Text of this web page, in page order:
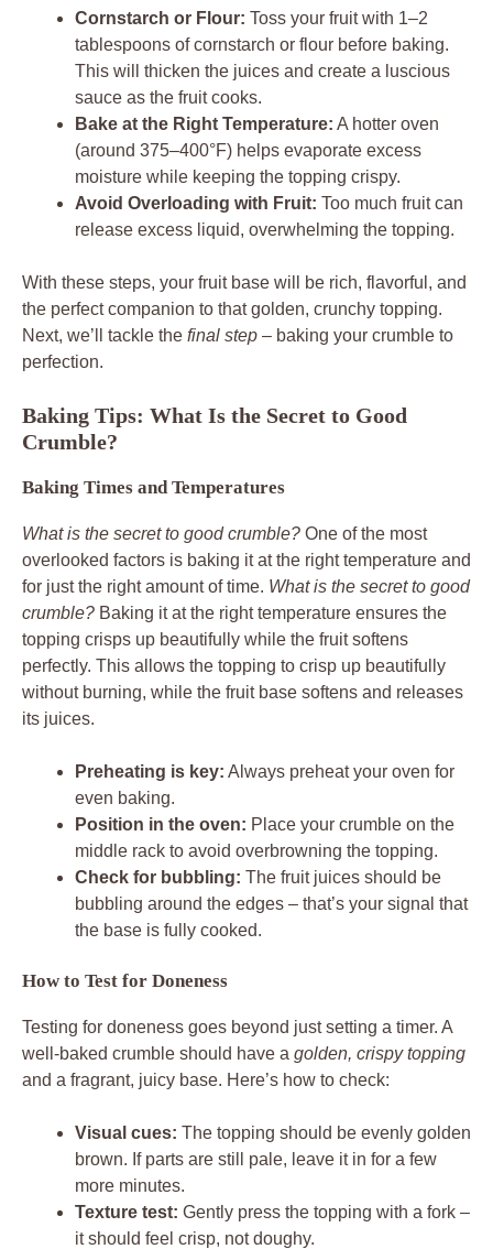
Cornstarch or Flour: Toss your fruit with 1–2
tablespoons of cornstarch or flour before baking.
This will thicken the juices and create a luscious
sauce as the fruit cooks.
Bake at the Right Temperature: A hotter oven
(around 375–400°F) helps evaporate excess
moisture while keeping the topping crispy.
Avoid Overloading with Fruit: Too much fruit can
release excess liquid, overwhelming the topping.
With these steps, your fruit base will be rich, flavorful, and
the perfect companion to that golden, crunchy topping.
Next, we’ll tackle the final step – baking your crumble to
perfection.
Baking Tips: What Is the Secret to Good
Crumble?
Baking Times and Temperatures
What is the secret to good crumble? One of the most
overlooked factors is baking it at the right temperature and
for just the right amount of time. What is the secret to good
crumble? Baking it at the right temperature ensures the
topping crisps up beautifully while the fruit softens
perfectly. This allows the topping to crisp up beautifully
without burning, while the fruit base softens and releases
its juices.
Preheating is key: Always preheat your oven for
even baking.
Position in the oven: Place your crumble on the
middle rack to avoid overbrowning the topping.
Check for bubbling: The fruit juices should be
bubbling around the edges – that’s your signal that
the base is fully cooked.
How to Test for Doneness
Testing for doneness goes beyond just setting a timer. A
well-baked crumble should have a golden, crispy topping
and a fragrant, juicy base. Here’s how to check:
Visual cues: The topping should be evenly golden
brown. If parts are still pale, leave it in for a few
more minutes.
Texture test: Gently press the topping with a fork –
it should feel crisp, not doughy.